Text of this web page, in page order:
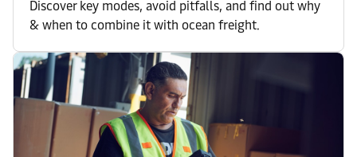
Discover key modes, avoid pitfalls, and find out why
& when to combine it with ocean freight.